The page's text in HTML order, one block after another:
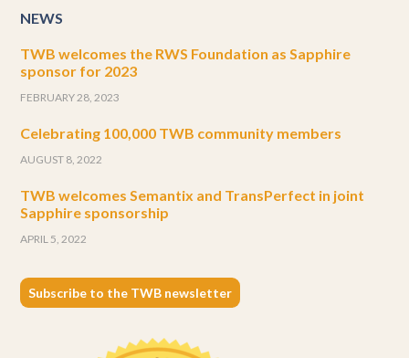
NEWS
TWB welcomes the RWS Foundation as Sapphire
sponsor for 2023
FEBRUARY 28, 2023
Celebrating 100,000 TWB community members
AUGUST 8, 2022
TWB welcomes Semantix and TransPerfect in joint
Sapphire sponsorship
APRIL 5, 2022
Subscribe to the TWB newsletter